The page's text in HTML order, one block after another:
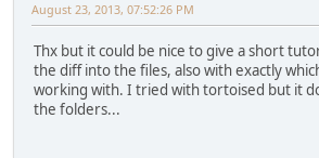
August 23, 2013, 07:52:26 PM
Thx but it could be nice to give a short
the diff into the files, also with exactly
working with. I tried with tortoised but it
the folders...